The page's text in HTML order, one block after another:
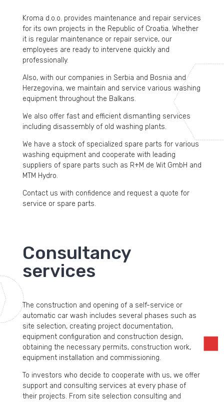
Kroma d.o.o. provides maintenance and repair services
for its own projects in the Republic of Croatia. Whether
it is regular maintenance or repair service, our
employees are ready to intervene quickly and
professionally.
Also, with our companies in Serbia and Bosnia and
Herzegovina, we maintain and service various washing
equipment throughout the Balkans.
We also offer fast and efficient dismantling services
including disassembly of old washing plants.
We have a stock of specialized spare parts for various
washing equipment and cooperate with leading
suppliers of spare parts such as R+M de Wit GmbH and
MTM Hydro.
Contact us with confidence and request a quote for
service or spare parts.
Consultancy
services
The construction and opening of a self-service or
automatic car wash includes several phases such as
site selection, creating project documentation,
equipment configuration and construction design,
obtaining the necessary permits, construction work,
equipment installation and commissioning.
To investors who decide to cooperate with us, we offer
support and consulting services at every phase of
their projects. From site selection consulting and